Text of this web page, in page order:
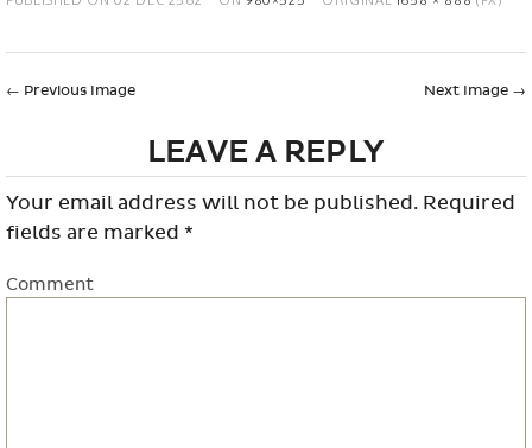
← Previous Image Next Image →
LEAVE A REPLY
Your email address will not be published. Required
fields are marked *
Comment